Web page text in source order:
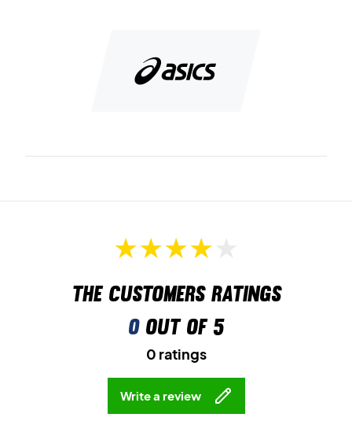
The customers ratings
0out of 5
0 ratings
Write a review